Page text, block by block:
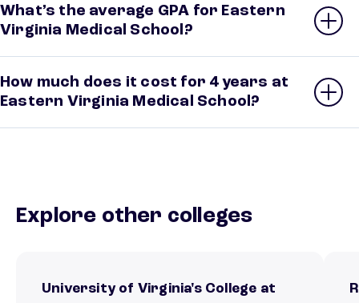
What’s the average GPA for Eastern
Virginia Medical School?
How much does it cost for 4 years at
Eastern Virginia Medical School?
Explore other colleges
University of Virginia's College at